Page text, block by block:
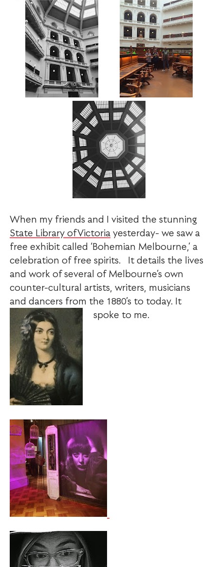
When my friends and I visited the stunning
State Library ofVictoriayesterday- we saw a
free exhibit called ‘Bohemian Melbourne,’ a
celebration of free spirits. It details the lives
and work of several of Melbourne’s own
counter-cultural artists, writers, musicians
and dancers from the 1880’s to today. It
spoke to me.